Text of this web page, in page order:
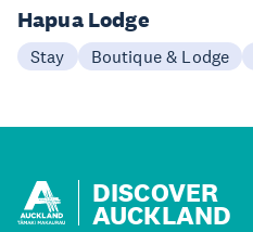
Hapua Lodge
Stay Boutique & Lodge
DISCOVER
AUCKLAND